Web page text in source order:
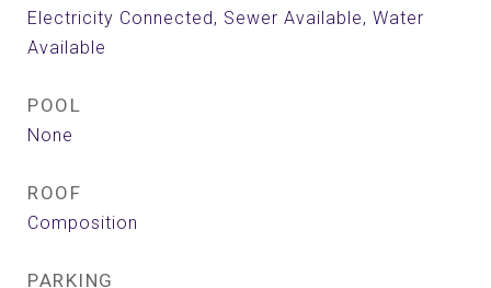
Electricity Connected, Sewer Available, Water
Available
POOL
None
ROOF
Composition
PARKING